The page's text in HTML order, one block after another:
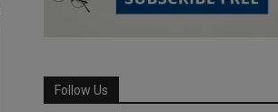
Follow Us